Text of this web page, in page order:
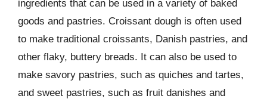
ingredients that can be used in a variety of baked
goods and pastries. Croissant dough is often used
to make traditional croissants, Danish pastries, and
other flaky, buttery breads. It can also be used to
make savory pastries, such as quiches and tartes,
and sweet pastries, such as fruit danishes and